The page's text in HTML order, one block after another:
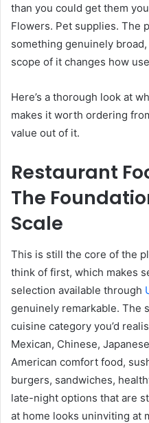
than you could get them
Flowers. Pet supplies. The
something genuinely
scope of it changes how
Here’s a thorough look at
makes it worth ordering
value out of it.
Restaurant
The
Scale
This is still the core of the
think of first, which makes
selection available through
genuinely remarkable. The
cuisine category you’d
Mexican, Chinese,
American comfort food,
burgers, sandwiches,
late-night options that are
at home looks uninviting at